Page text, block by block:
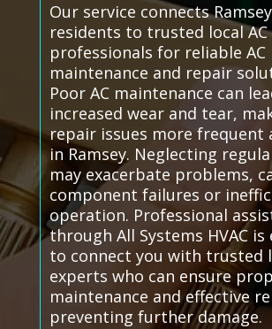
Our service connects Ramsey
residents to trusted local
professionals for reliable AC
maintenance and repair
Poor AC maintenance can
increased wear and tear,
repair issues more frequent
in Ramsey. Neglecting
may exacerbate problems,
component failures or
operation. Professional
through All Systems HVAC is
to connect you with trusted
experts who can ensure
maintenance and effective
preventing further damage.